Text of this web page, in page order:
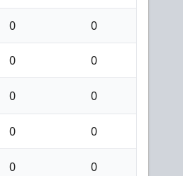
0 0
0 0
0 0
0 0
0 0